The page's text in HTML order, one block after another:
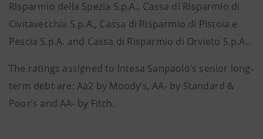
Risparmio della Spezia S.p.A., Cassa di Risparmio di
Civitavecchia S.p.A., Cassa di Risparmio di Pistoia e
Pescia S.p.A. and Cassa di Risparmio di Orvieto S.p.A..
The ratings assigned to Intesa Sanpaolo’s senior long-
term debt are: Aa2 by Moody’s, AA- by Standard &
Poor’s and AA- by Fitch.